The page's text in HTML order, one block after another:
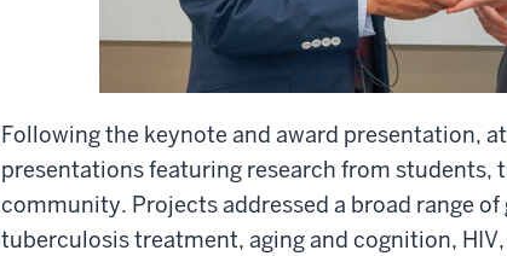
Following the keynote and award presentation,
presentations featuring research from students,
community. Projects addressed a broad range
tuberculosis treatment, aging and cognition,